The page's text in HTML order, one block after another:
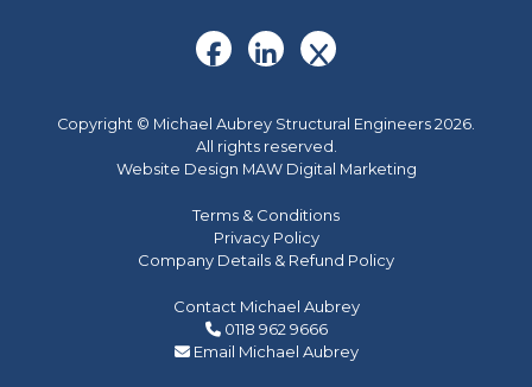
Copyright © Michael Aubrey Structural Engineers 2026.
All rights reserved.
Website Design MAW Digital Marketing
Terms & Conditions
Privacy Policy
Company Details & Refund Policy
Contact Michael Aubrey
0118 962 9666
Email Michael Aubrey